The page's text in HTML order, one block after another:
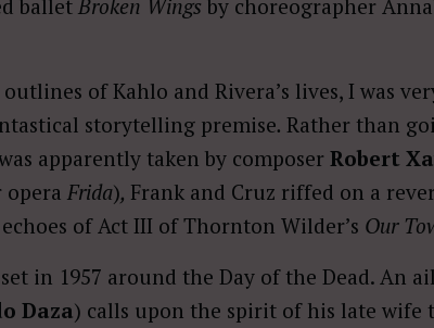
ballet Broken Wings by choreographer
of Kahlo and Rivera’s lives, I was
storytelling premise. Rather than
apparently taken by composer Robert
opera Frida), Frank and Cruz riffed on a
of Act III of Thornton Wilder’s Our
in 1957 around the Day of the Dead. An
Daza) calls upon the spirit of his late wife